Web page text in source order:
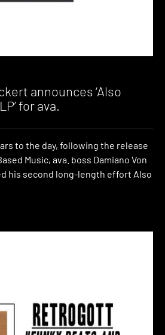
announces ‘Also
for ava.
to the day, following the release
Music, ava. boss Damiano Von
his second long-length effort Also